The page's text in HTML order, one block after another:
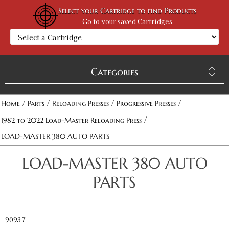
Select your Cartridge to find Products
Go to your saved Cartridges
Categories
Home / Parts / Reloading Presses / Progressive Presses /
1982 to 2022 Load-Master Reloading Press /
LOAD-MASTER 380 AUTO PARTS
LOAD-MASTER 380 AUTO
PARTS
90937